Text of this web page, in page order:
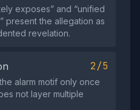
exposes” and “unified
present the allegation as
revelation.
2/5
alarm motif only once
not layer multiple